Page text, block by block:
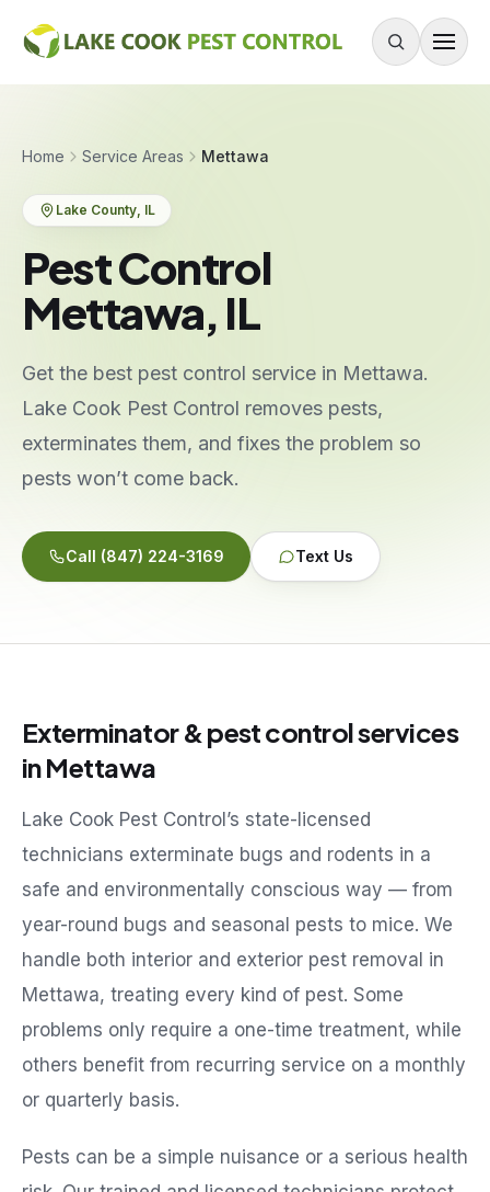
Services
Commercial Pest Control
Mouse & Rodent Control
One-Time Treatment
All Services
Pests
Service Areas
Home Service Areas Mettawa
Lake County, IL
Pest Control
Mettawa, IL
Get the best pest control service in Mettawa.
Lake Cook Pest Control removes pests,
exterminates them, and fixes the problem so
pests won’t come back.
Call (847) 224-3169 Text Us
Exterminator & pest control services
inMettawa
Lake Cook Pest Control’s state-licensed
technicians exterminate bugs and rodents in a
safe and environmentally conscious way — from
year-round bugs and seasonal pests to mice. We
handle both interior and exterior pest removal in
Mettawa, treating every kind of pest. Some
problems only require a one-time treatment, while
others benefit from recurring service on a monthly
or quarterly basis.
Pests can be a simple nuisance or a serious health